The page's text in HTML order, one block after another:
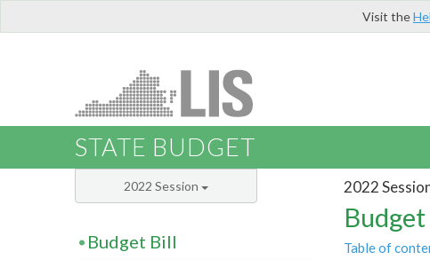
Visit the
STATE BUDGET
2022
Table of
2022 Session
Budget Bill